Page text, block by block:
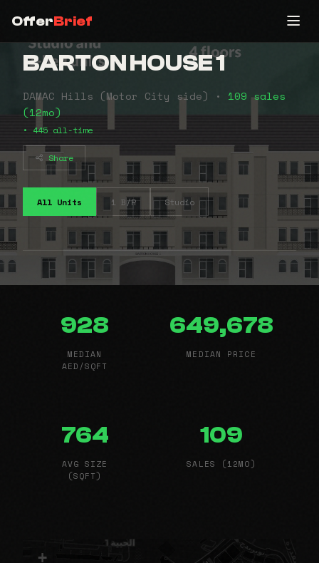
OfferBrief
BARTON HOUSE 1
DAMAC Hills (Motor City side) • 109 sales
(12mo)
• 445 all-time
Share
All Units 1 B/R Studio
928
MEDIAN
AED/SQFT
649,678
MEDIAN PRICE
764
AVG SIZE
(SQFT)
109
SALES (12MO)
+